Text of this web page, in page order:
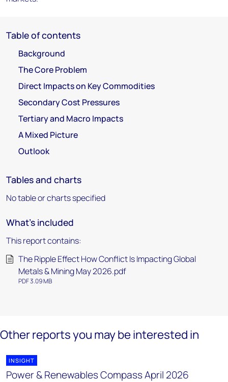
Table of contents
Background
The Core Problem
Direct Impacts on Key Commodities
Secondary Cost Pressures
Tertiary and Macro Impacts
A Mixed Picture
Outlook
Tables and charts
No table or charts specified
What's included
This report contains:
The Ripple Effect How Conflict Is Impacting Global
Metals & Mining May 2026.pdf
PDF 3.09 MB
Other reports you may be interested in
INSIGHT
Power & Renewables Compass April 2026